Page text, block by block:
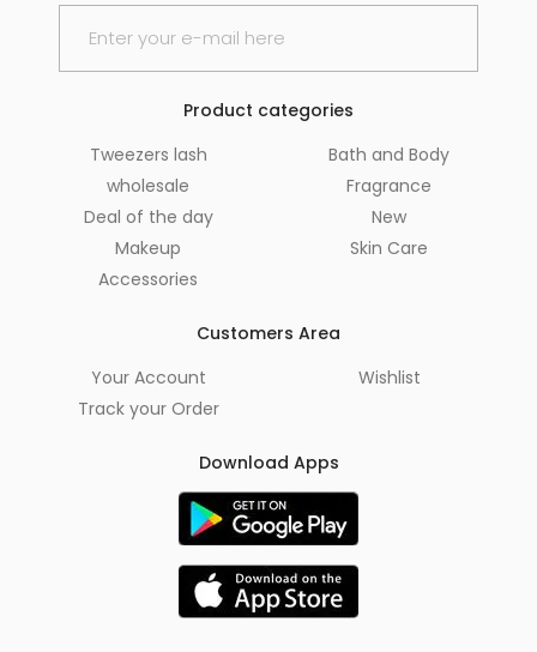
Product categories
Tweezers lash
wholesale
Deal of the day
Makeup
Accessories
Bath and Body
Fragrance
New
Skin Care
Customers Area
Your Account
Track your Order
Wishlist
Download Apps